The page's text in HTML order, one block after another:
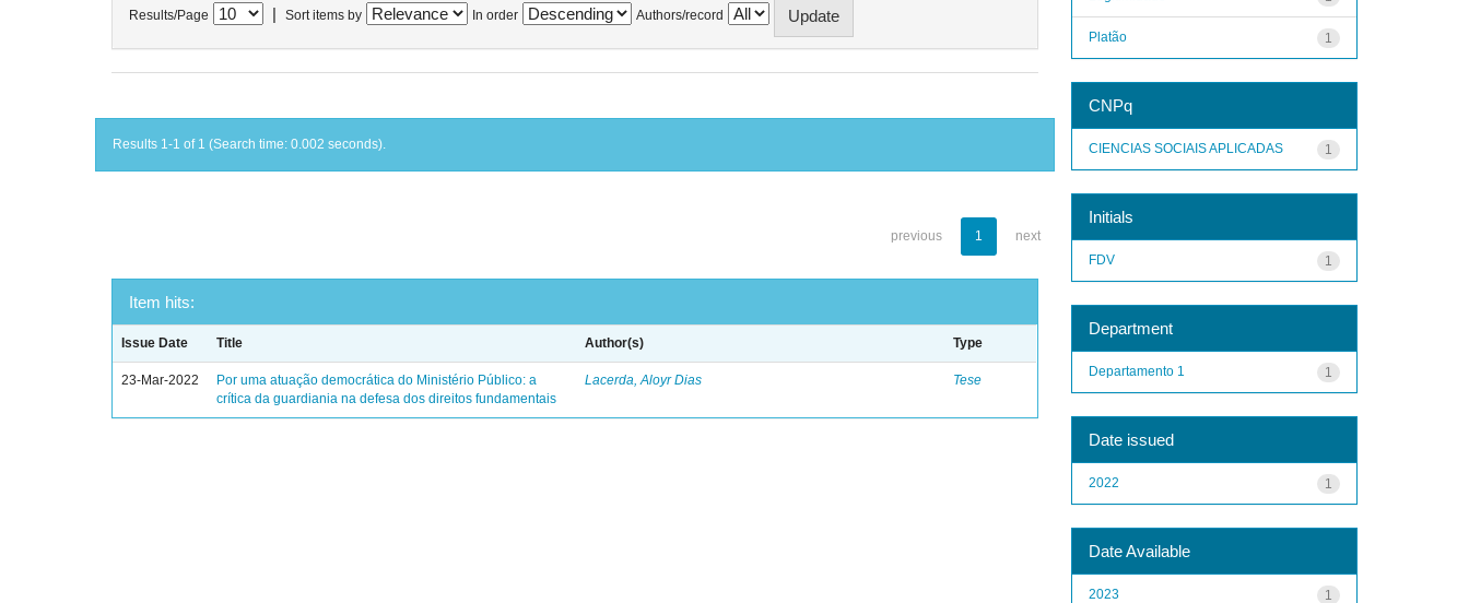
Results/Page Sort items by In order Authors/record
Results 1-1 of 1 (Search time: 0.002 seconds).
previous 1 next
Item hits:
Issue Date Title Author(s) Type
23-Mar-2022
Por uma atuação democrática do Ministério Público: a
crítica da guardiania na defesa dos direitos fundamentais
Lacerda, Aloyr Dias Tese
1
Platão
CNPq
1
CIENCIAS SOCIAIS APLICADAS
Initials
1
FDV
Department
1
Departamento 1
Date issued
1
2022
Date Available
1
2023